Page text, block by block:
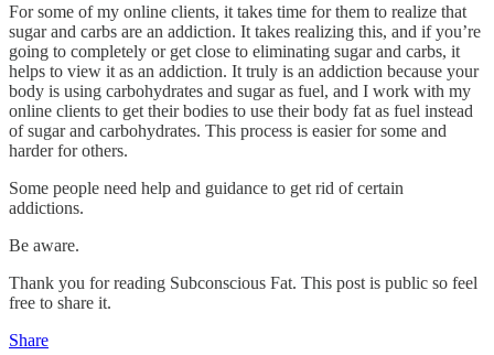
For some of my online clients, it takes time for them to realize that
sugar and carbs are an addiction. It takes realizing this, and if you’re
going to completely or get close to eliminating sugar and carbs, it
helps to view it as an addiction. It truly is an addiction because your
body is using carbohydrates and sugar as fuel, and I work with my
online clients to get their bodies to use their body fat as fuel instead
of sugar and carbohydrates. This process is easier for some and
harder for others.
Some people need help and guidance to get rid of certain
addictions.
Be aware.
Thank you for reading Subconscious Fat. This post is public so feel
free to share it.
Share